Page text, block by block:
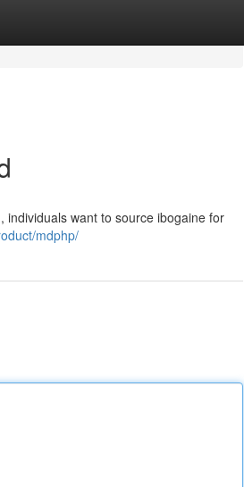
want to source ibogaine for
mdphp/